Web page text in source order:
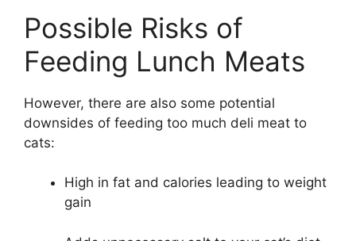
Possible Risks of
Feeding Lunch Meats
However, there are also some potential
downsides of feeding too much deli meat to
cats:
High in fat and calories leading to weight
gain